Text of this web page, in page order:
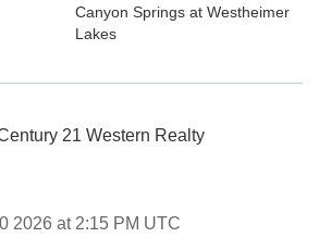
Canyon Springs at Westheimer
Lakes
21 Western Realty
2026 at 2:15 PM UTC